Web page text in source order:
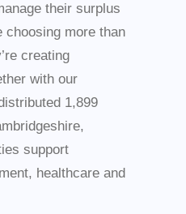
their surplus
choosing more than
creating
with our
1,899
support
healthcare and